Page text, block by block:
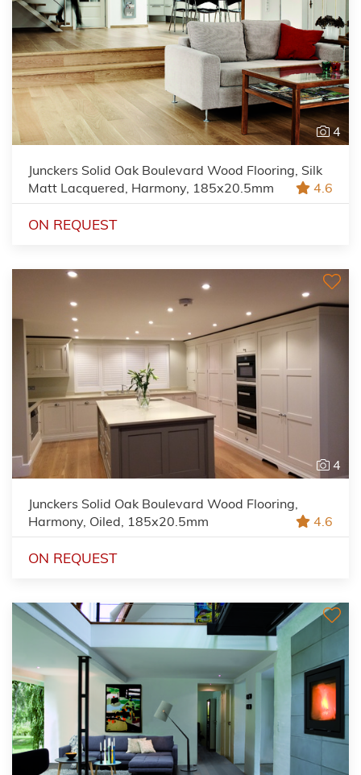
4
Junckers Solid Oak Boulevard Wood Flooring, Silk
Matt Lacquered, Harmony, 185x20.5mm
4.6
ON REQUEST
4
Junckers Solid Oak Boulevard Wood Flooring,
Harmony, Oiled, 185x20.5mm
4.6
ON REQUEST